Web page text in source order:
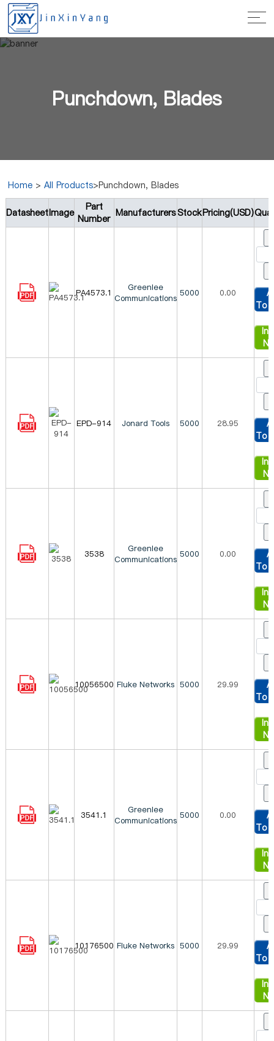
Punchdown, Blades
Home >All Products>Punchdown, Blades
DatasheetImage
Part
Number ManufacturersStockPricing(USD)
PA4573.1
Greenlee
Communications 5000 0.00
To
EPD-914 Jonard Tools 5000 28.95
To
3538
Greenlee
Communications 5000 0.00
To
10056500 Fluke Networks 5000 29.99
To
3541.1
Greenlee
Communications 5000 0.00
To
10176500 Fluke Networks 5000 29.99
To